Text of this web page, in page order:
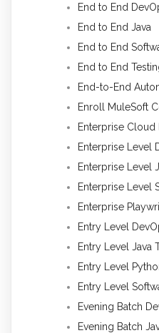
End to End
End to End Java
End to End
End to End
End-to-End
Enroll MuleSoft
Enterprise Cloud
Enterprise Level
Enterprise Level
Enterprise Level
Enterprise
Entry Level
Entry Level Java
Entry Level
Entry Level
Evening Batch
Evening Batch